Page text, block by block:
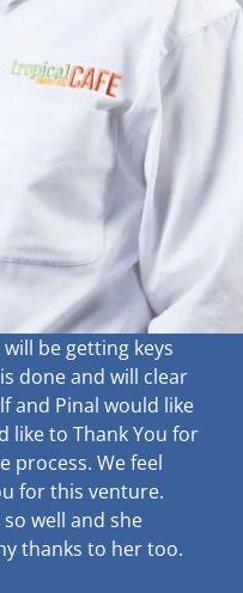
will be getting keys
done and will clear
and Pinal would like
like to Thank You for
process. We feel
for this venture.
well and she
thanks to her too.